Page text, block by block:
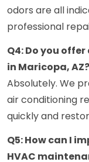
odors are all
professional
Q4: Do you
in Maricopa, AZ?
Absolutely. We
air conditioning
quickly and
Q5: How can I
HVAC